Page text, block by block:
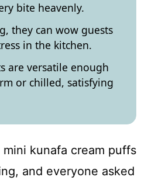
bite heavenly.
they can wow guests
in the kitchen.
are versatile enough
or chilled, satisfying
kunafa cream puffs
and everyone asked